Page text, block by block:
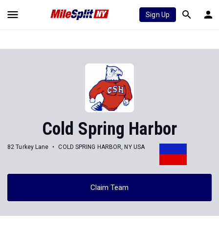
Sign Up
Cold Spring Harbor
82 Turkey Lane COLD SPRING HARBOR, NY USA
Claim Team